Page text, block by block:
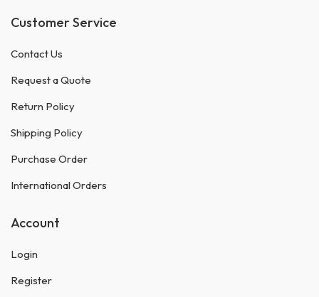
Customer Service
Contact Us
Request a Quote
Return Policy
Shipping Policy
Purchase Order
International Orders
Account
Login
Register